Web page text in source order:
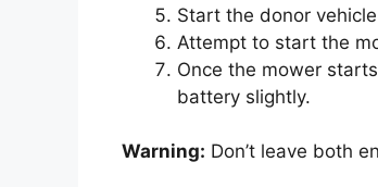
Start the donor
Attempt to start the
Once the mower
battery slightly.
Warning: Don’t leave both